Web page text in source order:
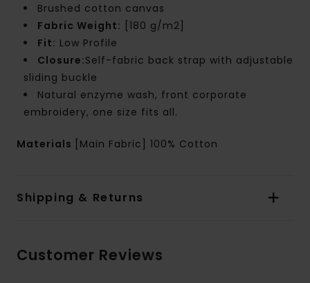
Brushed cotton canvas
Fabric Weight: [180 g/m2]
Fit: Low Profile
Closure:Self-fabric back strap with adjustable
sliding buckle
Natural enzyme wash, front corporate
embroidery, one size fits all.
Materials [Main Fabric] 100% Cotton
Shipping & Returns
Customer Reviews